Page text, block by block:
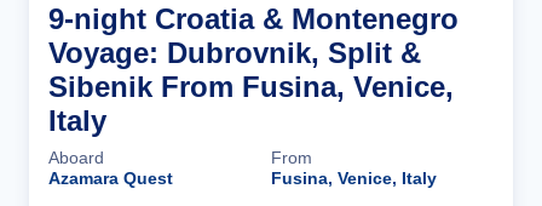
9-night Croatia & Montenegro
Voyage: Dubrovnik, Split &
Sibenik From Fusina, Venice,
Italy
Aboard
Azamara Quest
From
Fusina, Venice, Italy